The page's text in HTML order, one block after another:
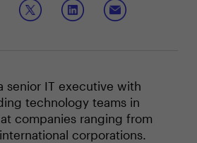
senior IT executive with
technology teams in
companies ranging from
corporations.